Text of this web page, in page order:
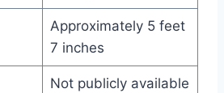
Approximately 5 feet
7 inches
Not publicly available